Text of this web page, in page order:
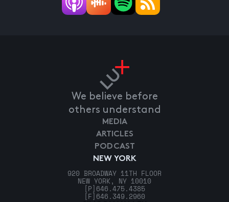
We believe before
others understand
NEW YORK
920 BROADWAY 11TH FLOOR
NEW YORK, NY 10010
[P] 646.475.4385
[F] 646.349.2960
MEDIA
ARTICLES
PODCAST